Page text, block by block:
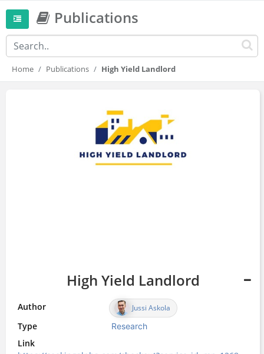
Publications
Home Publications High Yield Landlord
High Yield Landlord
Author Jussi Askola
Type Research
Link